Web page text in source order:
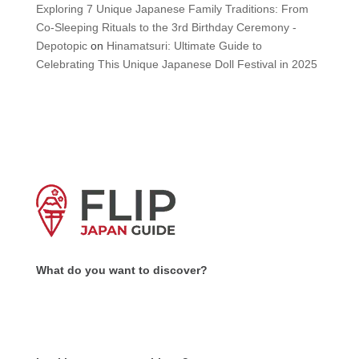
Exploring 7 Unique Japanese Family Traditions: From
Co-Sleeping Rituals to the 3rd Birthday Ceremony -
Depotopicon Hinamatsuri: Ultimate Guide to
Celebrating This Unique Japanese Doll Festival in 2025
What do you want to discover?